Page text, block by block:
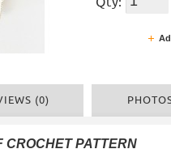
(0)
CROCHET PATTERN